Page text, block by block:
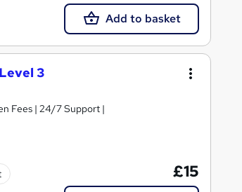
Add to basket
3
Fees | 24/7 Support |
£15